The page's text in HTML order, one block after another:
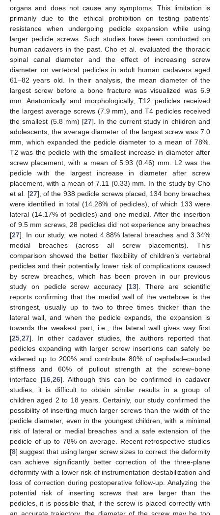
organs and does not cause any symptoms. This limitation is
primarily due to the ethical prohibition on testing patients’
resistance when undergoing pedicle expansion while using
larger pedicle screws. Such studies have been conducted on
human cadavers in the past. Cho et al. evaluated the thoracic
spinal canal diameter and the effect of increasing screw
diameter on vertebral pedicles in adult human cadavers aged
61–82 years old. In their analysis, the mean diameter of the
largest screw before a bone fracture was visualized was 6.9
mm. Anatomically and morphologically, T12 pedicles received
the largest average screws (7.9 mm), and T4 pedicles received
the smallest (5.8 mm) [27]. In the current study in children and
adolescents, the average diameter of the largest screw was 7.0
mm, which expanded the pedicle diameter to a mean of 78%.
T2 was the pedicle with the smallest increase in diameter after
screw placement, with a mean of 5.93 (0.46) mm. L2 was the
pedicle with the largest increase in diameter after screw
placement, with a mean of 7.11 (0.33) mm. In the study by Cho
et al. [27], of the 938 pedicle screws placed, 134 bony breaches
were identified in total (14.28% of pedicles), of which 133 were
lateral (14.17% of pedicles) and one medial. After the insertion
of 9.5 mm screws, 28 pedicles did not experience any breaches
[27]. In our study, we noted 4.88% lateral breaches and 3.34%
medial breaches (across all screw placements). This
comparison showed the better flexibility of children’s vertebral
pedicles and their potentially lower risk of complications caused
by screw breaches, which has been proven in our previous
study on pedicle screw accuracy [13]. There are scientific
reports confirming that the medial wall of the vertebrae is the
strongest, usually up to two to three times thicker than the
lateral wall, and when the pedicle expands, the expansion is
towards the weakest part, i.e., the lateral wall gives way first
[25,27]. In other cadaver studies, the authors reported that
pedicles expanding with larger screw insertions can safely be
widened up to 200% and contribute 80% of cephalad–caudad
stiffness and 60% of pullout strength at the screw–bone
interface [16,26]. Although this can be confirmed in cadaver
studies, it is difficult to obtain similar results in a group of
children aged 2 to 18 years. Certainly, our study confirmed the
possibility of inserting much larger screws than the width of the
pedicle diameter, even in the youngest children, with a minimal
risk of lateral or medial breaches and a safe extension of the
pedicle of up to 78% on average. Recent retrospective studies
[8] suggest that using larger screw sizes to correct the deformity
can achieve significantly better correction of the three-plane
deformity with a lower risk of instrumentation destabilization and
loss of correction during postoperative follow-up. Analyzing the
potential risk of inserting screws that are larger than the
pedicles, it is possible that, if the screw is placed correctly with